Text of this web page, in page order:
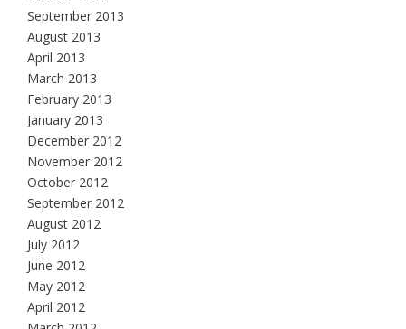
September 2013
August 2013
April 2013
March 2013
February 2013
January 2013
December 2012
November 2012
October 2012
September 2012
August 2012
July 2012
June 2012
May 2012
April 2012